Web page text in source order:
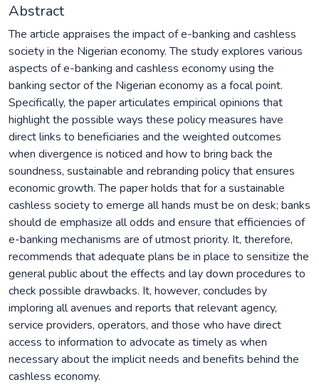
Abstract
The article appraises the impact of e-banking and cashless
society in the Nigerian economy. The study explores various
aspects of e-banking and cashless economy using the
banking sector of the Nigerian economy as a focal point.
Specifically, the paper articulates empirical opinions that
highlight the possible ways these policy measures have
direct links to beneficiaries and the weighted outcomes
when divergence is noticed and how to bring back the
soundness, sustainable and rebranding policy that ensures
economic growth. The paper holds that for a sustainable
cashless society to emerge all hands must be on desk; banks
should de emphasize all odds and ensure that efficiencies of
e-banking mechanisms are of utmost priority. It, therefore,
recommends that adequate plans be in place to sensitize the
general public about the effects and lay down procedures to
check possible drawbacks. It, however, concludes by
imploring all avenues and reports that relevant agency,
service providers, operators, and those who have direct
access to information to advocate as timely as when
necessary about the implicit needs and benefits behind the
cashless economy.